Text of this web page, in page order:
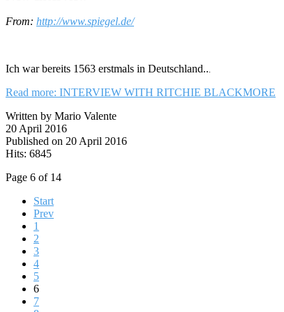
From: http://www.spiegel.de/
Ich war bereits 1563 erstmals in Deutschland..
Read more: INTERVIEW WITH RITCHIE BLACKMORE
Written by Mario Valente
20 April 2016
Published on 20 April 2016
Hits: 6845
Page 6 of 14
Start
Prev
1
2
3
4
5
6
7